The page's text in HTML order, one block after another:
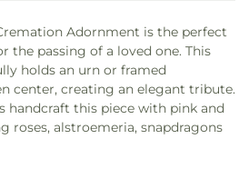
Adornment is the perfect
the passing of a loved one. This
holds an urn or framed
center, creating an elegant tribute.
handcraft this piece with pink and
roses, alstroemeria, snapdragons